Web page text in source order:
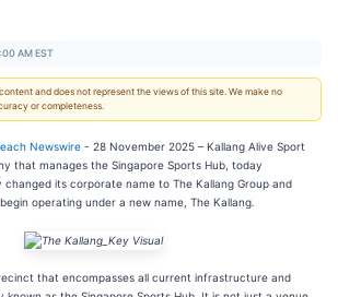
AM EST
and does not represent the views of this site. We make no
or completeness.
Newswire - 28 November 2025 – Kallang Alive Sport
that manages the Singapore Sports Hub, today
its corporate name to The Kallang Group and
operating under a new name, The Kallang
that encompasses all current infrastructure and